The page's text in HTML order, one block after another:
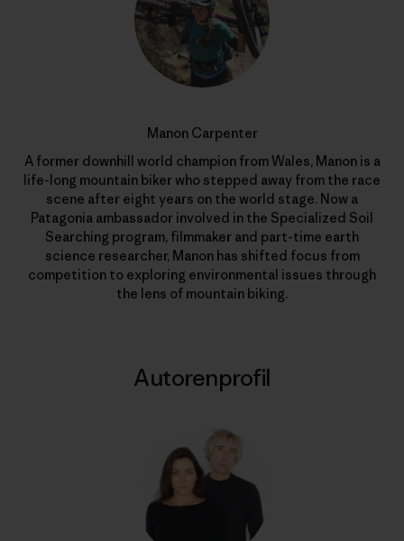
Manon Carpenter
A former downhill world champion from Wales, Manon is a
life-long mountain biker who stepped away from the race
scene after eight years on the world stage. Now a
Patagonia ambassador involved in the Specialized Soil
Searching program, filmmaker and part-time earth
science researcher, Manon has shifted focus from
competition to exploring environmental issues through
the lens of mountain biking.
Autorenprofil